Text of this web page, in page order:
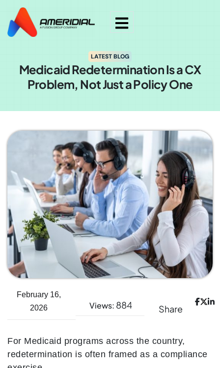
LATEST BLOG
Medicaid Redetermination Is a CX
Problem, Not Just a Policy One
February 16,
2026
Views: 884 Share
For Medicaid programs across the country,
redetermination is often framed as a compliance